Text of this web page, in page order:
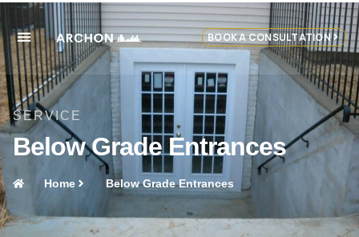
BOOK A CONSULTATION
SERVICE
Below Grade Entrances
Home Below Grade Entrances